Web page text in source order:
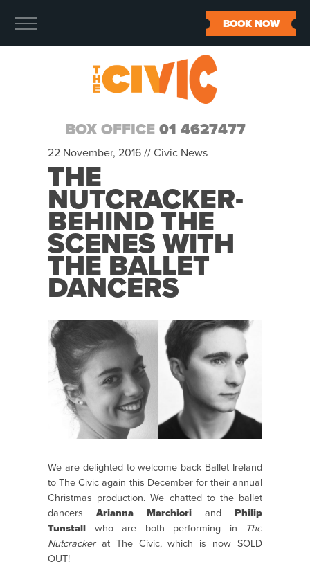
BOX OFFICE 01 4627477
BOOK NOW
22 November, 2016 // Civic News
THE
NUTCRACKER-
BEHIND THE
SCENES WITH
THE BALLET
DANCERS
We are delighted to welcome back Ballet Ireland
to The Civic again this December for their annual
Christmas production. We chatted to the ballet
dancers Arianna Marchiori and Philip
Tunstall who are both performing in
The
Nutcracker at The Civic, which is now SOLD
OUT!